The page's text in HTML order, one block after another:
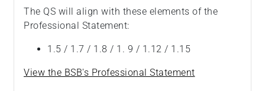
The QS will align with these elements of the
Professional Statement:
1.5 / 1.7 / 1.8 / 1. 9 / 1.12 / 1.15
View the BSB's Professional Statement